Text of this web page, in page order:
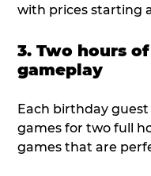
with prices starting
3. Two hours
gameplay
Each birthday
games for two full
games that are